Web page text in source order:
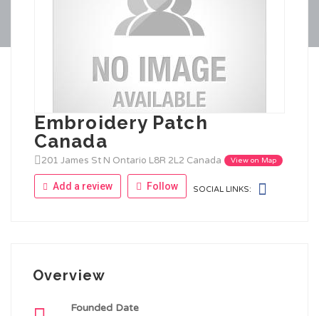
Embroidery Patch
Canada
201 James St N Ontario L8R 2L2 Canada View on Map
Add a review Follow SOCIAL LINKS:
Overview
Founded Date